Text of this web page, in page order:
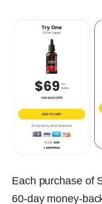
Each purchase of
60-day money-